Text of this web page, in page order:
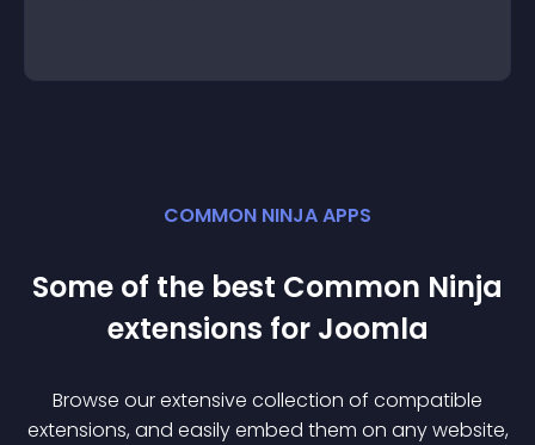
COMMON NINJA APPS
Some of the best Common Ninja
extensions for Joomla
Browse our extensive collection of compatible
extensions, and easily embed them on any website,